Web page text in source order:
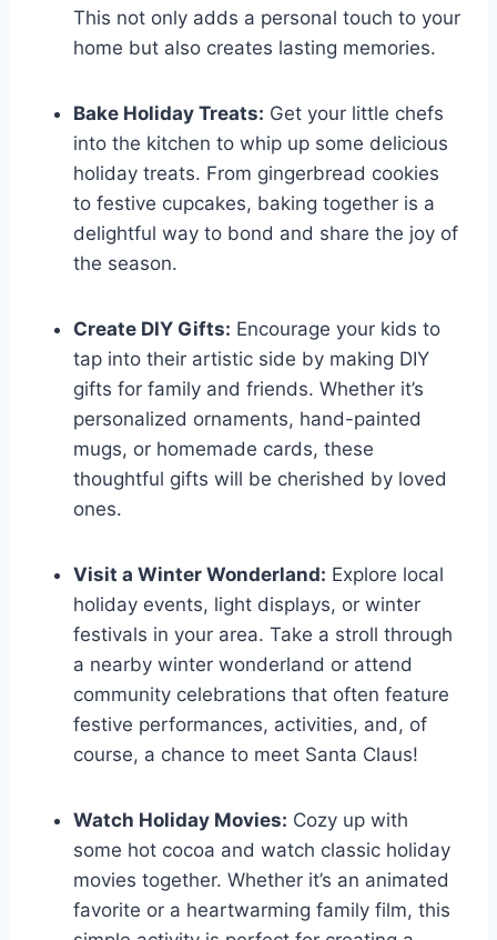
This not only adds a personal touch to your
home but also creates lasting memories.
Bake Holiday Treats: Get your little chefs
into the kitchen to whip up some delicious
holiday treats. From gingerbread cookies
to festive cupcakes, baking together is a
delightful way to bond and share the joy of
the season.
Create DIY Gifts: Encourage your kids to
tap into their artistic side by making DIY
gifts for family and friends. Whether it’s
personalized ornaments, hand-painted
mugs, or homemade cards, these
thoughtful gifts will be cherished by loved
ones.
Visit a Winter Wonderland: Explore local
holiday events, light displays, or winter
festivals in your area. Take a stroll through
a nearby winter wonderland or attend
community celebrations that often feature
festive performances, activities, and, of
course, a chance to meet Santa Claus!
Watch Holiday Movies: Cozy up with
some hot cocoa and watch classic holiday
movies together. Whether it’s an animated
favorite or a heartwarming family film, this